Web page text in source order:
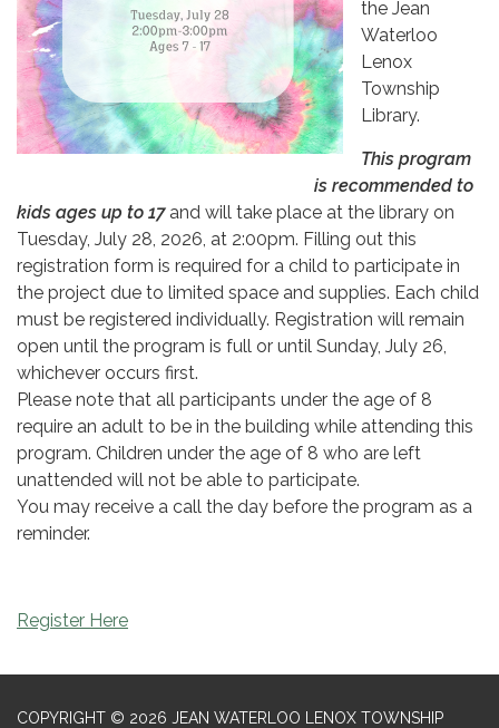
the Jean
Waterloo
Lenox
Township
Library.
This program
is recommended to
kids ages up to 17and will take place at the library on
Tuesday, July 28, 2026, at 2:00pm. Filling out this
registration form is required for a child to participate in
the project due to limited space and supplies. Each child
must be registered individually. Registration will remain
open until the program is full or until Sunday, July 26,
whichever occurs first.
Please note that all participants under the age of 8
require an adult to be in the building while attending this
program. Children under the age of 8 who are left
unattended will not be able to participate.
You may receive a call the day before the program as a
reminder.
Register Here
COPYRIGHT © 2026 JEAN WATERLOO LENOX TOWNSHIP